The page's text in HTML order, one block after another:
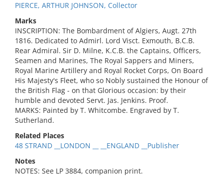
PIERCE, ARTHUR JOHNSON, Collector
Marks
INSCRIPTION: The Bombardment of Algiers, Augt. 27th
1816. Dedicated to Admirl. Lord Visct. Exmouth, B.C.B.
Rear Admiral. Sir D. Milne, K.C.B. the Captains, Officers,
Seamen and Marines, The Royal Sappers and Miners,
Royal Marine Artillery and Royal Rocket Corps, On Board
His Majesty's Fleet, who so Nobly sustained the Honour of
the British Flag - on that Glorious occasion: by their
humble and devoted Servt. Jas. Jenkins. Proof.
MARKS: Painted by T. Whitcombe. Engraved by T.
Sutherland.
Related Places
48 STRAND __LONDON __ __ENGLAND __Publisher
Notes
NOTES: See LP 3884, companion print.